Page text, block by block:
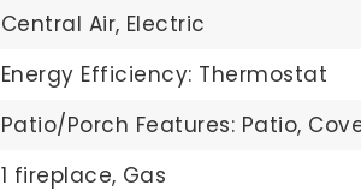
Central Air, Electric
Energy Efficiency: Thermostat
Patio/Porch Features: Patio,
1 fireplace, Gas